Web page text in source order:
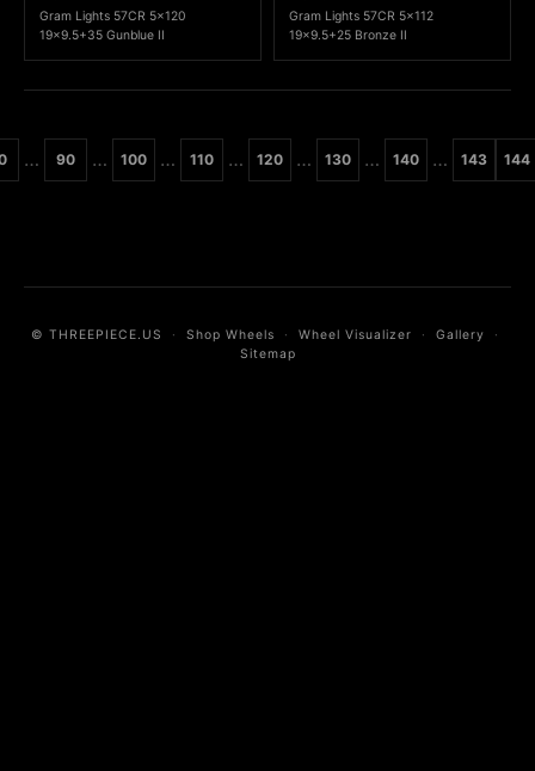
Gram Lights 57CR 5x120
19x9.5+35 Gunblue II
Gram Lights 57CR 5x112
19x9.5+25 Bronze II
… 90 … 100 … 110 … 120 … 130 … 140 … 143 144
© THREEPIECE.US · Shop Wheels · Wheel Visualizer · Gallery ·
Sitemap